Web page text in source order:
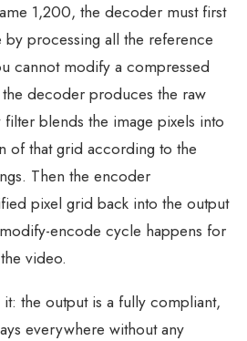
1,200, the decoder must first
by processing all the reference
cannot modify a compressed
decoder produces the raw
blends the image pixels into
of that grid according to the
Then the encoder
pixel grid back into the output
encode cycle happens for
video.
the output is a fully compliant,
everywhere without any